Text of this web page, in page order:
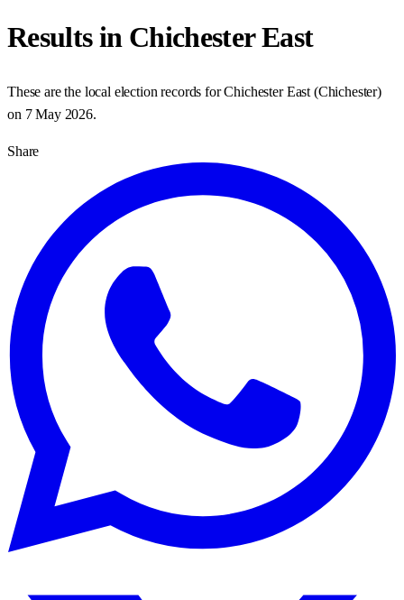
Results in Chichester East
These are the local election records forChichester East (Chichester)
on 7 May 2026.
Share